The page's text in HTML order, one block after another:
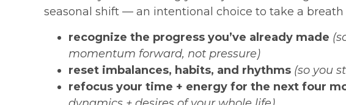
seasonal shift — an intentional choice to take a breath
recognize the progress you’ve already made
momentum forward, not pressure)
reset imbalances, habits, and rhythms (so you
refocus your time + energy for the next four